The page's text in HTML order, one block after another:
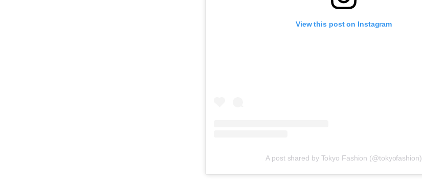
View this post on Instagram
A post shared by Tokyo Fashion (@tokyofashion)